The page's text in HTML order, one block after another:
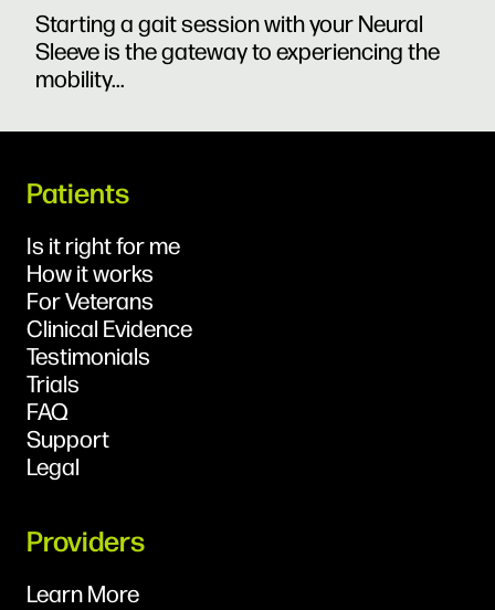
Starting a gait session with your Neural
Sleeve is the gateway to experiencing the
mobility...
Patients
Is it right for me
How it works
For Veterans
Clinical Evidence
Testimonials
Trials
FAQ
Support
Legal
Providers
Learn More